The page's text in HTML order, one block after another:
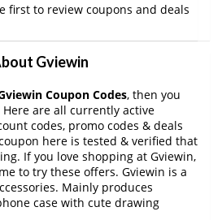
first to review coupons and deals
Gviewin
Coupon Codes, then you
are all currently active
codes, promo codes & deals
here is tested & verified that
If you love shopping at Gviewin,
to try these offers. Gviewin is a
Mainly produces
case with cute drawing